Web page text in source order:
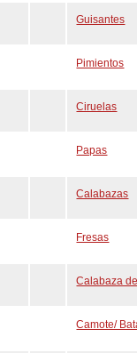
Guisantes
Pimientos
Ciruelas
Papas
Calabazas
Fresas
Calabaza
Camote/